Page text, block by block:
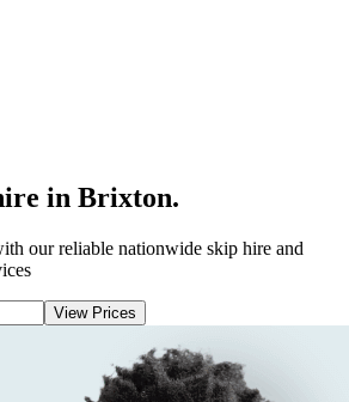
in Brixton.
our reliable nationwide skip hire and